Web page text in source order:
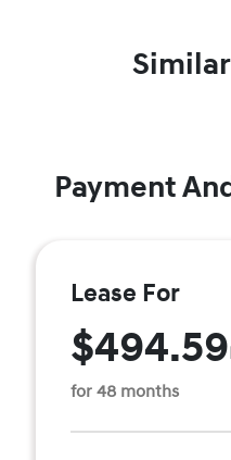
Payment
Lease For
$494.59
for 48 months